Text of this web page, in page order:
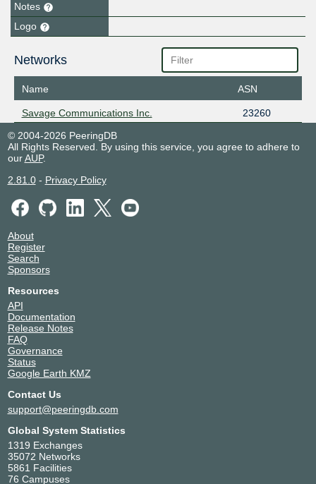
Notes
Logo
Networks
Name ASN
Savage Communications Inc.
23260
© 2004-2026 PeeringDB
All Rights Reserved. By using this service, you agree to adhere to
ourAUP.
2.81.0- Privacy Policy
About
Register
Search
Sponsors
Resources
API
Documentation
Release Notes
FAQ
Governance
Status
Google Earth KMZ
Contact Us
support@peeringdb.com
Global System Statistics
1319 Exchanges
35072 Networks
5861 Facilities
76 Campuses